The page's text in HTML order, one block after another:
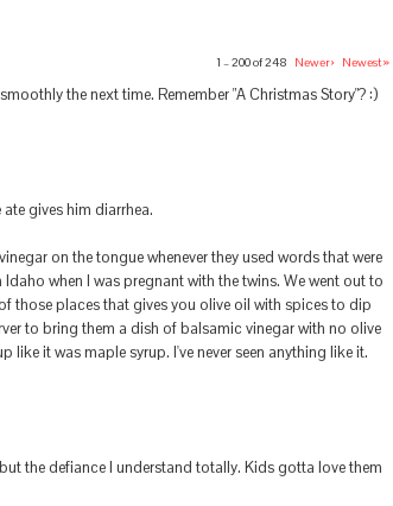
1 – 200 of 248 Newer› Newest»
the next time. Remember "A Christmas Story"? :)
gives him diarrhea.
on the tongue whenever they used words that were
when I was pregnant with the twins. We went out to
those places that gives you olive oil with spices to dip
to bring them a dish of balsamic vinegar with no olive
like it was maple syrup. I've never seen anything like it.
the defiance I understand totally. Kids gotta love them